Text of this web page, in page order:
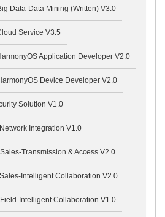
Data-Data Mining (Written) V3.0
Service V3.5
Application Developer V2.0
Device Developer V2.0
Solution V1.0
Integration V1.0
Transmission & Access V2.0
Intelligent Collaboration V2.0
Intelligent Collaboration V1.0